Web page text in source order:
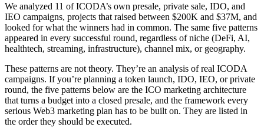
We analyzed 11 of ICODA’s own presale, private sale, IDO, and
IEO campaigns, projects that raised between $200K and $37M, and
looked for what the winners had in common. The same five patterns
appeared in every successful round, regardless of niche (DeFi, AI,
healthtech, streaming, infrastructure), channel mix, or geography.
These patterns are not theory. They’re an analysis of real ICODA
campaigns. If you’re planning a token launch, IDO, IEO, or private
round, the five patterns below are the ICO marketing architecture
that turns a budget into a closed presale, and the framework every
serious Web3 marketing plan has to be built on. They are listed in
the order they should be executed.